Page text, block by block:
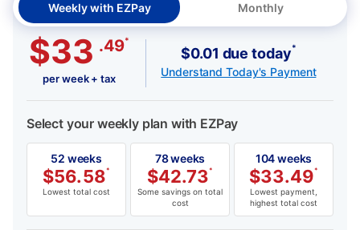
Weekly with EZPay Monthly
$33 .49*
per week + tax
$0.01 due today*
Understand Today's Payment
Select your weekly plan with EZPay
52 weeks
$56.58*
Lowest total cost
78 weeks
$42.73*
Some savings on total
cost
104 weeks
$33.49*
Lowest payment,
highest total cost